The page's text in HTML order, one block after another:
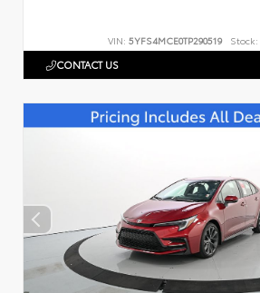
VIN: 5YFS4MCE0TP290519 Stock:
CONTACT US